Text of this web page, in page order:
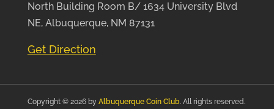
North Building Room B/ 1634 University Blvd
NE, Albuquerque, NM 87131
Get Direction
Copyright © 2026 by Albuquerque Coin Club. All rights reserved.